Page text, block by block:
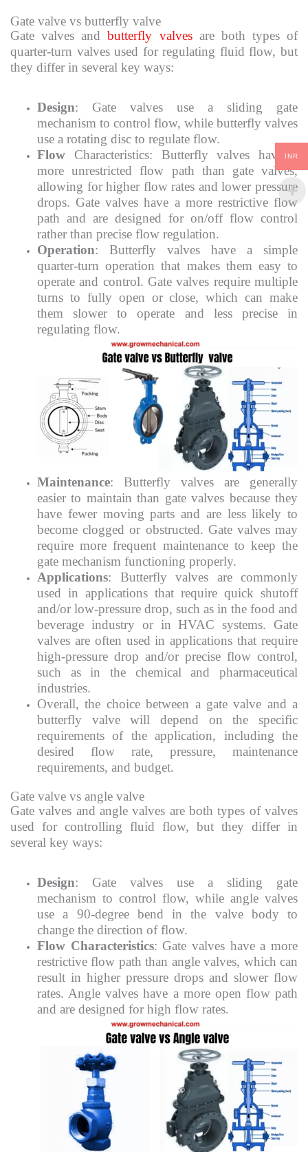
Gate valve vs butterfly valve
Gate valves andbutterfly valvesare both types of
quarter-turn valves used for regulating fluid flow, but
they differ in several key ways:
Design: Gate valves use a sliding gate
mechanism to control flow, while butterfly valves
use a rotating disc to regulate flow.
Flow Characteristics: Butterfly valves have a
more unrestricted flow path than gate valves,
allowing for higher flow rates and lower pressure
drops. Gate valves have a more restrictive flow
path and are designed for on/off flow control
rather than precise flow regulation.
Operation: Butterfly valves have a simple
quarter-turn operation that makes them easy to
operate and control. Gate valves require multiple
turns to fully open or close, which can make
them slower to operate and less precise in
regulating flow.
Maintenance: Butterfly valves are generally
easier to maintain than gate valves because they
have fewer moving parts and are less likely to
become clogged or obstructed. Gate valves may
require more frequent maintenance to keep the
gate mechanism functioning properly.
Applications: Butterfly valves are commonly
used in applications that require quick shutoff
and/or low-pressure drop, such as in the food and
beverage industry or in HVAC systems. Gate
valves are often used in applications that require
high-pressure drop and/or precise flow control,
such as in the chemical and pharmaceutical
industries.
Overall, the choice between a gate valve and a
butterfly valve will depend on the specific
requirements of the application, including the
desired flow rate, pressure, maintenance
requirements, and budget.
Gate valve vs angle valve
Gate valves and angle valves are both types of valves
used for controlling fluid flow, but they differ in
several key ways:
Design: Gate valves use a sliding gate
mechanism to control flow, while angle valves
use a 90-degree bend in the valve body to
change the direction of flow.
Flow Characteristics: Gate valves have a more
restrictive flow path than angle valves, which can
result in higher pressure drops and slower flow
rates. Angle valves have a more open flow path
and are designed for high flow rates.
INR